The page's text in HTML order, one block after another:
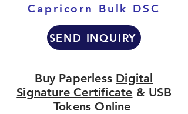
Capricorn Bulk DSC
SEND INQUIRY
Buy Paperless Digital
Signature Certificate & USB
Tokens Online